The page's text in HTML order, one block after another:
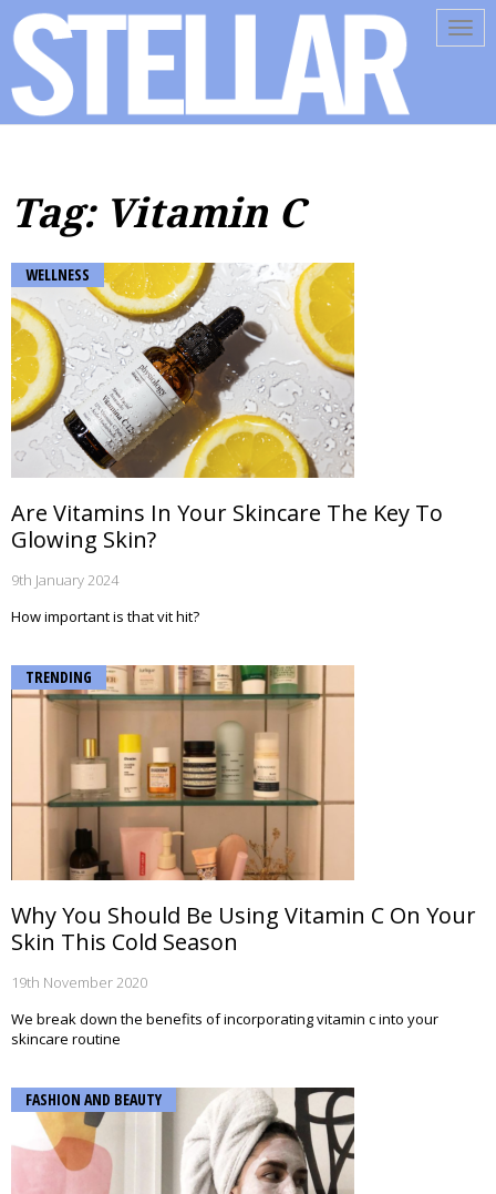
Tag: Vitamin C
WELLNESS
Are Vitamins In Your Skincare The Key To
Glowing Skin?
9th January 2024
How important is that vit hit?
TRENDING
Why You Should Be Using Vitamin C On Your
Skin This Cold Season
19th November 2020
We break down the benefits of incorporating vitamin c into your
skincare routine
FASHION AND BEAUTY